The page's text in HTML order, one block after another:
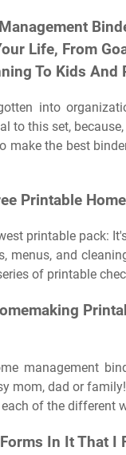
Life, From
To Kids And
into
to this set,
make the best
Printable
printable pack:
menus, and
of printable
management
mom, dad or
of the different
In It That